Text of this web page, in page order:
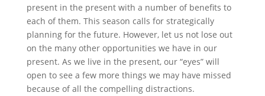
present in the present with a number of benefits to
each of them. This season calls for strategically
planning for the future. However, let us not lose out
on the many other opportunities we have in our
present. As we live in the present, our “eyes” will
open to see a few more things we may have missed
because of all the compelling distractions.